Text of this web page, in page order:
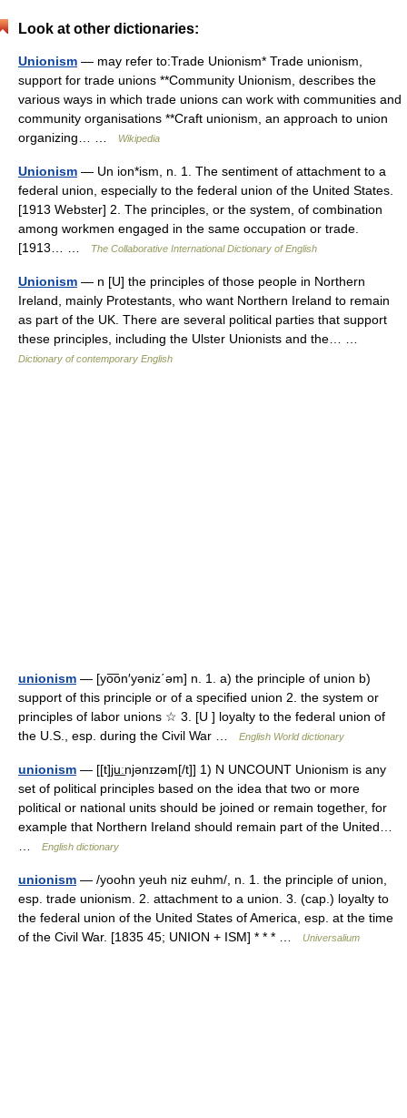
Look at other dictionaries:
Unionism — may refer to:Trade Unionism* Trade unionism,
support for trade unions **Community Unionism, describes the
various ways in which trade unions can work with communities and
community organisations **Craft unionism, an approach to union
organizing… …
Wikipedia
Unionism — Un ion*ism, n. 1. The sentiment of attachment to a
federal union, especially to the federal union of the United States.
[1913 Webster] 2. The principles, or the system, of combination
among workmen engaged in the same occupation or trade.
[1913… …
The Collaborative International Dictionary of English
Unionism — n [U] the principles of those people in Northern
Ireland, mainly Protestants, who want Northern Ireland to remain
as part of the UK. There are several political parties that support
these principles, including the Ulster Unionists and the… …
Dictionary of contemporary English
unionism — [yo͞on′yəniz΄əm] n. 1. a) the principle of union b)
support of this principle or of a specified union 2. the system or
principles of labor unions ☆ 3. [U ] loyalty to the federal union of
the U.S., esp. during the Civil War …
English World dictionary
unionism — [[t]ju͟ːnjənɪzəm[/t]] 1) N UNCOUNT Unionism is any
set of political principles based on the idea that two or more
political or national units should be joined or remain together, for
example that Northern Ireland should remain part of the United…
English dictionary
unionism — /yoohn yeuh niz euhm/, n. 1. the principle of union,
esp. trade unionism. 2. attachment to a union. 3. (cap.) loyalty to
the federal union of the United States of America, esp. at the time
of the Civil War. [1835 45; UNION + ISM] * * * …
Universalium